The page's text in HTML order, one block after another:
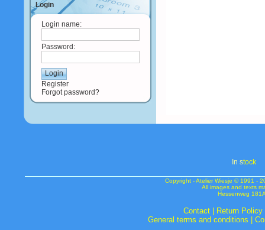
Login
Login name:
Password:
Register
Forgot password?
In stock
Copyright - Atelier Wiesje © 1991 -
All images and texts
Hessenweg
Contact| Return Policy
General terms and conditions